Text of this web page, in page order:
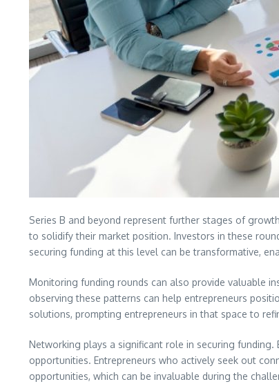
Series B and beyond represent further stages of
to solidify their market position. Investors in these
securing funding at this level can be transformative,
Monitoring funding rounds can also provide valuable
observing these patterns can help entrepreneurs
solutions, prompting entrepreneurs in that space to
Networking plays a significant role in securing
opportunities. Entrepreneurs who actively seek out
opportunities, which can be invaluable during the